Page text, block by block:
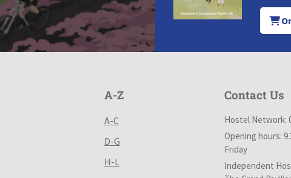
A-Z
A-C
D-G
H-L
Contact Us
Hostel Network:
Opening hours:
Friday
Independent